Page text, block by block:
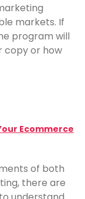
markets. If
program will
copy or how
Ecommerce
of both
there are